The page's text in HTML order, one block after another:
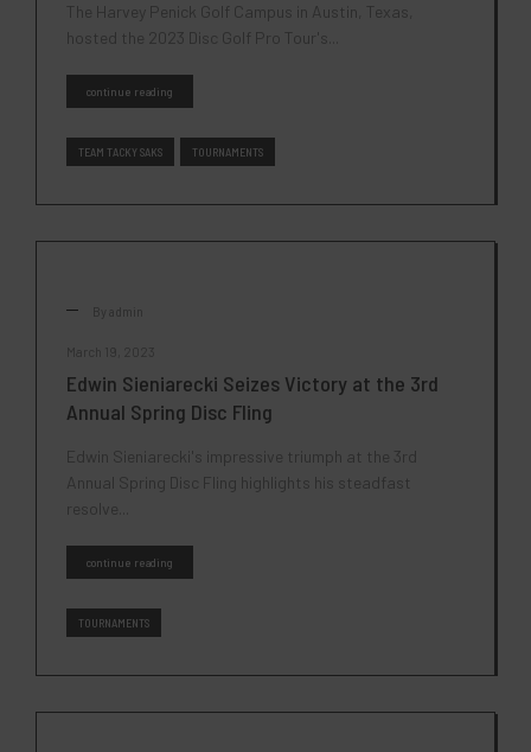
The Harvey Penick Golf Campus in Austin, Texas,
hosted the 2023 Disc Golf Pro Tour's...
continue reading
TEAM TACKY SAKS TOURNAMENTS
By admin
Edwin Sieniarecki Seizes Victory at the 3rd
Annual Spring Disc Fling
Edwin Sieniarecki's impressive triumph at the 3rd
Annual Spring Disc Fling highlights his steadfast
resolve...
continue reading
TOURNAMENTS